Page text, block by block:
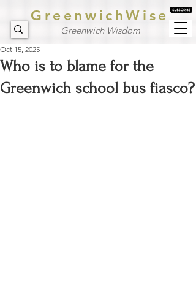
GreenwichWise
Greenwich Wisdom
Who is to blame for the
Greenwich school bus fiasco?
Oct 15, 2025